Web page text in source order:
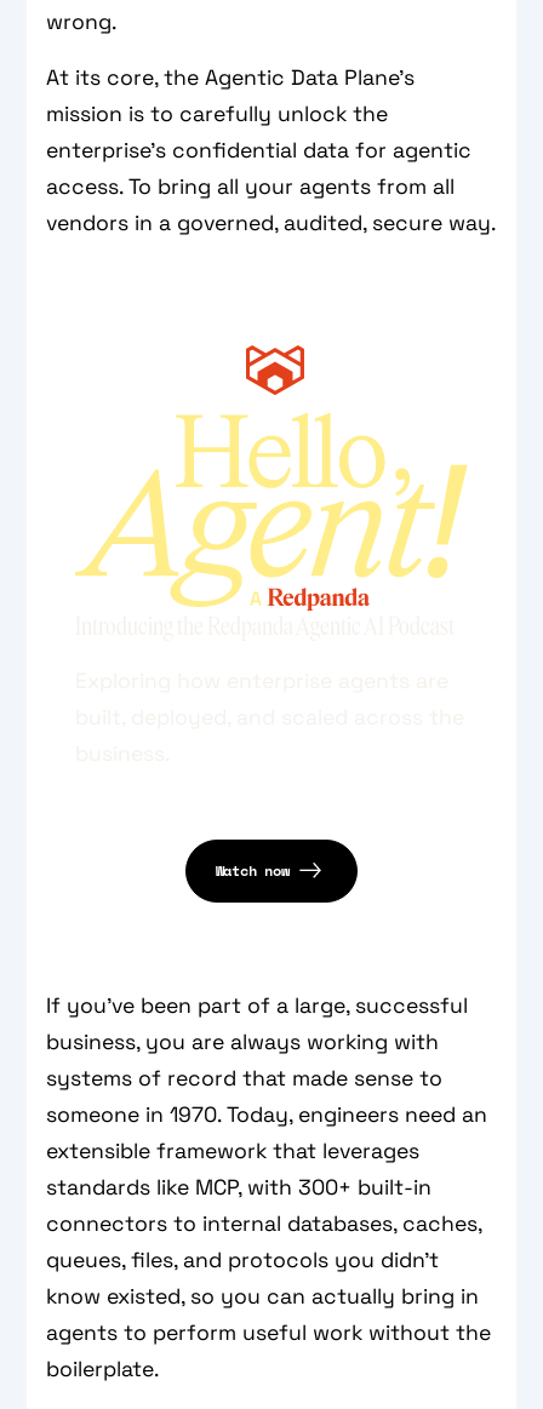
wrong.
At its core, the Agentic Data Plane’s
mission is to carefully unlock the
enterprise's confidential data for agentic
access. To bring all your agents from all
vendors in a governed, audited, secure way.
Watch now
If you’ve been part of a large, successful
business, you are always working with
systems of record that made sense to
someone in 1970. Today, engineers need an
extensible framework that leverages
standards like MCP, with 300+ built-in
connectors to internal databases, caches,
queues, files, and protocols you didn’t
know existed, so you can actually bring in
agents to perform useful work without the
boilerplate.